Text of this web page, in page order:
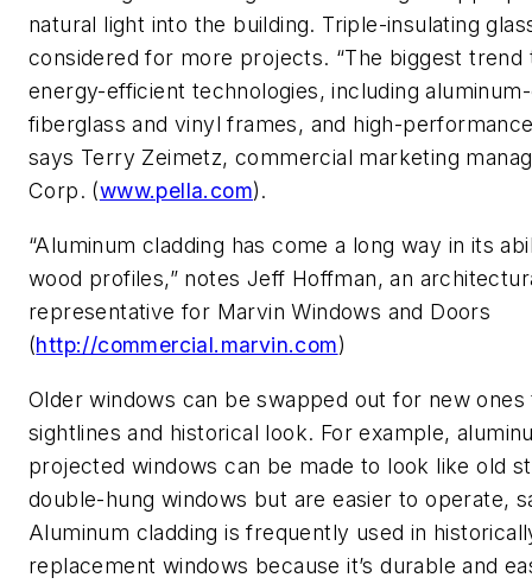
natural light into the building. Triple-insulating
considered for more projects. “The biggest trend
energy-efficient technologies, including
fiberglass and vinyl frames, and high-
says Terry Zeimetz, commercial marketing
Corp. (www.pella.com).
“Aluminum cladding has come a long way in its
wood profiles,” notes Jeff Hoffman, an
representative for Marvin Windows and Doors
(http://commercial.marvin.com)
Older windows can be swapped out for new
sightlines and historical look. For example,
projected windows can be made to look like old
double-hung windows but are easier to operate,
Aluminum cladding is frequently used in
replacement windows because it’s durable and